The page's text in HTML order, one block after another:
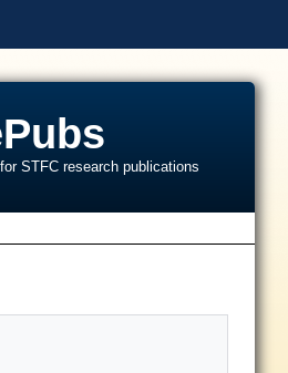
STFC research publications